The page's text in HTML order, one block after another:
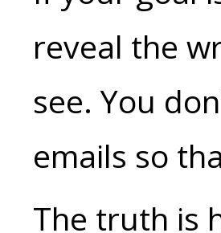
reveal the
see. You
emails so
The truth is